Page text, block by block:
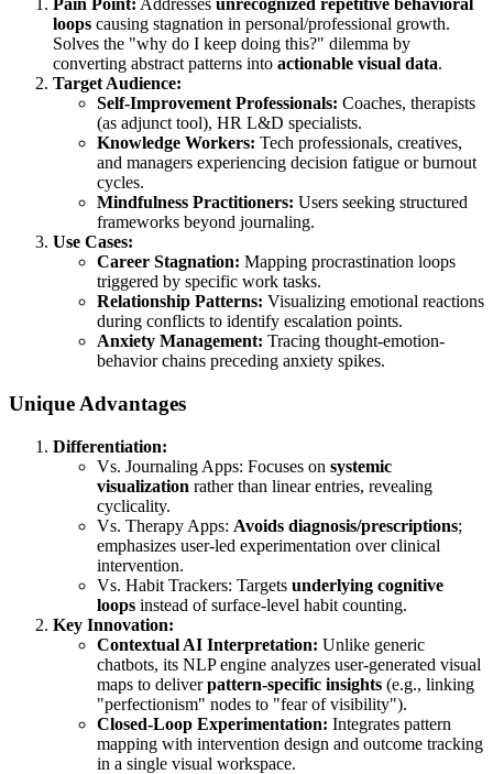
Pain Point: Addresses unrecognized repetitive behavioral
loops causing stagnation in personal/professional growth.
Solves the "why do I keep doing this?" dilemma by
converting abstract patterns into actionable visual data.
Target Audience:
Self-Improvement Professionals: Coaches, therapists
(as adjunct tool), HR L&D specialists.
Knowledge Workers: Tech professionals, creatives,
and managers experiencing decision fatigue or burnout
cycles.
Mindfulness Practitioners: Users seeking structured
frameworks beyond journaling.
Use Cases:
Career Stagnation: Mapping procrastination loops
triggered by specific work tasks.
Relationship Patterns: Visualizing emotional reactions
during conflicts to identify escalation points.
Anxiety Management: Tracing thought-emotion-
behavior chains preceding anxiety spikes.
Unique Advantages
Differentiation:
Vs. Journaling Apps: Focuses on systemic
visualization rather than linear entries, revealing
cyclicality.
Vs. Therapy Apps: Avoids diagnosis/prescriptions;
emphasizes user-led experimentation over clinical
intervention.
Vs. Habit Trackers: Targets underlying cognitive
loops instead of surface-level habit counting.
Key Innovation:
Contextual AI Interpretation: Unlike generic
chatbots, its NLP engine analyzes user-generated visual
maps to deliverpattern-specific insights (e.g., linking
"perfectionism" nodes to "fear of visibility").
Closed-Loop Experimentation: Integrates pattern
mapping with intervention design and outcome tracking
in a single visual workspace.